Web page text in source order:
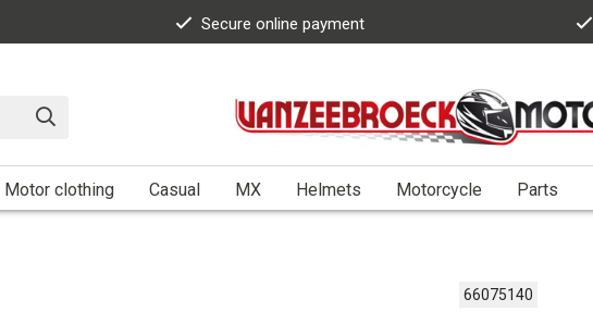
Secure online payment
Motor clothing Casual MX Helmets Motorcycle Parts
66075140